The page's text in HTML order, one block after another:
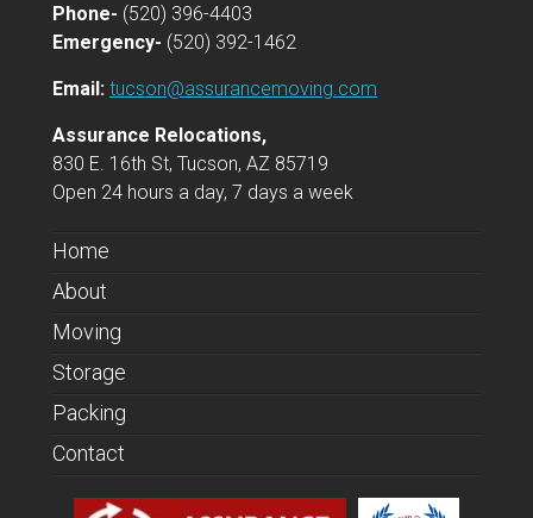
Phone- (520) 396-4403
Emergency- (520) 392-1462
Email: tucson@assurancemoving.com
Assurance Relocations,
830 E. 16th St, Tucson, AZ 85719
Open 24 hours a day, 7 days a week
Home
About
Moving
Storage
Packing
Contact